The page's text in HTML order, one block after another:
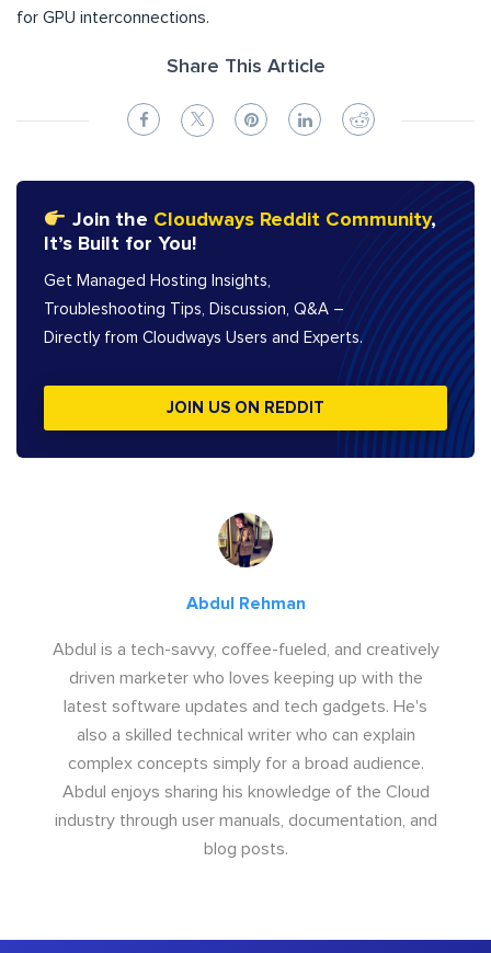
for GPU interconnections.
Share This Article
Join the Cloudways Reddit Community,
It’s Built for You!
Get Managed Hosting Insights,
Troubleshooting Tips, Discussion, Q&A –
Directly from Cloudways Users and Experts.
JOIN US ON REDDIT
Abdul Rehman
Abdul is a tech-savvy, coffee-fueled, and creatively
driven marketer who loves keeping up with the
latest software updates and tech gadgets. He's
also a skilled technical writer who can explain
complex concepts simply for a broad audience.
Abdul enjoys sharing his knowledge of the Cloud
industry through user manuals, documentation, and
blog posts.